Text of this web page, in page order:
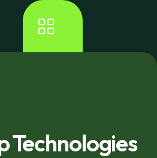
Technologies